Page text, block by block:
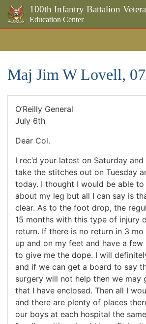
100th Infantry Battalion
Education Center
Maj Jim W Lovell,
O’Reilly General
July 6th
Dear Col.
I rec’d your latest on Saturday
take the stitches out on Tuesday
today. I thought I would be able
about my leg but all I can say is
clear. As to the foot drop, the
15 months with this type of injury
return. If there is no return in 3
up and on my feet and have a
to give me the dope. I will
and if we can get a board to say
surgery will not help then we
that I have enclosed. Then all I
and there are plenty of places
our boys at each hospital the